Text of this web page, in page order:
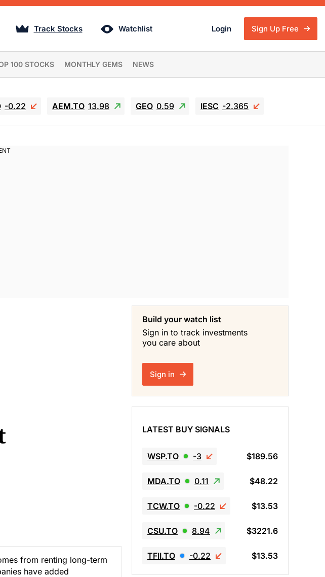
Track Stocks Watchlist Login Sign Up Free
100 STOCKS MONTHLY GEMS NEWS
-0.22 AEM.TO 13.98 GEO 0.59 IESC -2.365
from renting long-term
have added
Build your watch list
Sign in to track investments
you care about
Sign in
LATEST BUY SIGNALS
WSP.TO -3 $189.56
MDA.TO 0.11 $48.22
TCW.TO -0.22 $13.53
CSU.TO 8.94 $3221.6
TFII.TO -0.22 $13.53